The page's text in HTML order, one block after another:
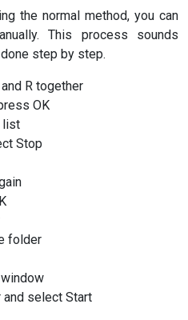
the normal method, you can
This process sounds
step by step.
R together
OK
list
Stop
folder
select Start